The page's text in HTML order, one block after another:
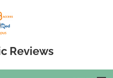
Reviews